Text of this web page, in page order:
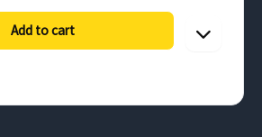
Add to cart
$196.88
through
$892.50